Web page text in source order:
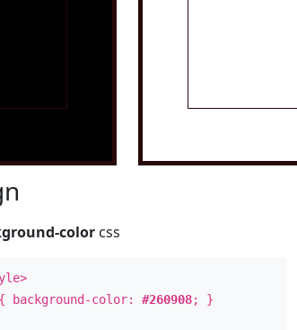
color css
background-color:#260908; }